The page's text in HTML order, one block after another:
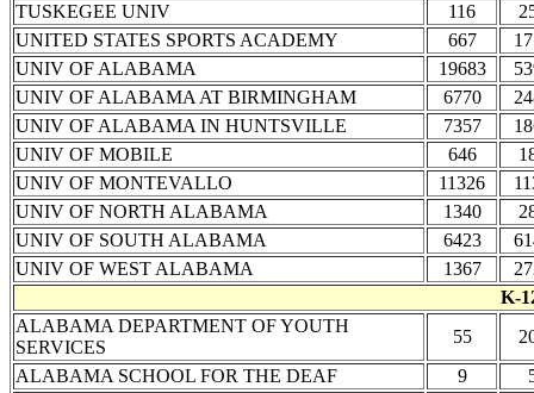
TUSKEGEE UNIV
116
UNITED STATES SPORTS ACADEMY
667
UNIV OF ALABAMA
19683
UNIV OF ALABAMA AT BIRMINGHAM
6770
UNIV OF ALABAMA IN HUNTSVILLE
7357
UNIV OF MOBILE
646
UNIV OF MONTEVALLO
11326
UNIV OF NORTH ALABAMA
1340
UNIV OF SOUTH ALABAMA
6423
UNIV OF WEST ALABAMA
1367
K-
ALABAMA DEPARTMENT OF YOUTH
SERVICES
55
ALABAMA SCHOOL FOR THE DEAF
9